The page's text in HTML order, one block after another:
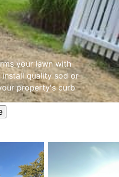
your lawn with
install quality sod or
property's curb